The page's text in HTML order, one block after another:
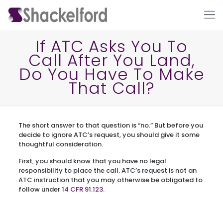
If ATC Asks You To
Call After You Land,
Do You Have To Make
That Call?
The short answer to that question is “no.” But before you
decide to ignore ATC’s request, you should give it some
thoughtful consideration.
First, you should know that you have no legal
responsibility to place the call. ATC’s request is not an
ATC instruction that you may otherwise be obligated to
follow under14 CFR 91.123.